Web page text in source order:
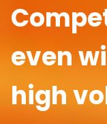
even
high